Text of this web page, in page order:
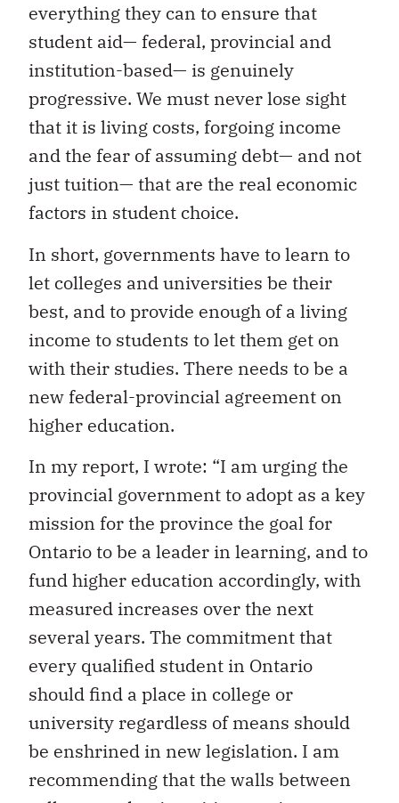
everything they can to ensure that
student aid— federal, provincial and
institution-based— is genuinely
progressive. We must never lose sight
that it is living costs, forgoing income
and the fear of assuming debt— and not
just tuition— that are the real economic
factors in student choice.
In short, governments have to learn to
let colleges and universities be their
best, and to provide enough of a living
income to students to let them get on
with their studies. There needs to be a
new federal-provincial agreement on
higher education.
In my report, I wrote: “I am urging the
provincial government to adopt as a key
mission for the province the goal for
Ontario to be a leader in learning, and to
fund higher education accordingly, with
measured increases over the next
several years. The commitment that
every qualified student in Ontario
should find a place in college or
university regardless of means should
be enshrined in new legislation. I am
recommending that the walls between